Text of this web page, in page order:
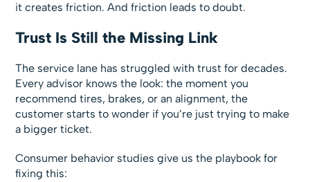
it creates friction. And friction leads to doubt.
Trust Is Still the Missing Link
The service lane has struggled with trust for decades.
Every advisor knows the look: the moment you
recommend tires, brakes, or an alignment, the
customer starts to wonder if you’re just trying to make
a bigger ticket.
Consumer behavior studies give us the playbook for
fixing this: